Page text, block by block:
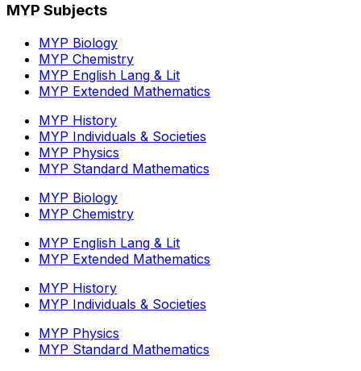
MYP Subjects
MYP Biology
MYP Chemistry
MYP English Lang & Lit
MYP Extended Mathematics
MYP History
MYP Individuals & Societies
MYP Physics
MYP Standard Mathematics
MYP Biology
MYP Chemistry
MYP English Lang & Lit
MYP Extended Mathematics
MYP History
MYP Individuals & Societies
MYP Physics
MYP Standard Mathematics